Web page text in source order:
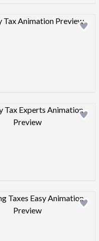
Design preview image
Design preview image
Design preview image